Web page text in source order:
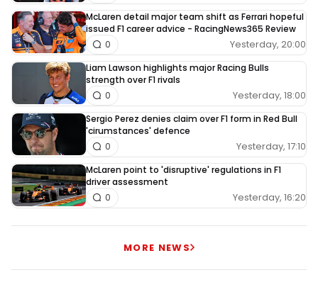
McLaren detail major team shift as Ferrari hopeful
issued F1 career advice - RacingNews365 Review
Yesterday, 20:00
0
Liam Lawson highlights major Racing Bulls
strength over F1 rivals
Yesterday, 18:00
0
Sergio Perez denies claim over F1 form in Red Bull
'cirumstances' defence
Yesterday, 17:10
0
McLaren point to 'disruptive' regulations in F1
driver assessment
Yesterday, 16:20
0
MORE NEWS